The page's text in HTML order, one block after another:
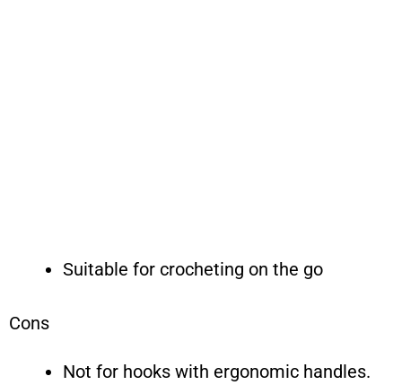
Suitable for crocheting on the go
Cons
Not for hooks with ergonomic handles.